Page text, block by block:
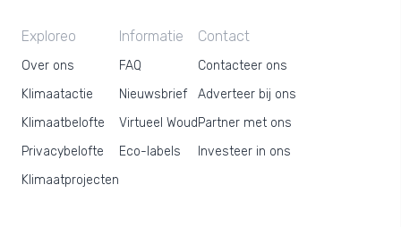
Exploreo
Over ons
Klimaatactie
Klimaatbelofte
Privacybelofte
Klimaatprojecten
Informatie
FAQ
Nieuwsbrief
Virtueel Woud
Eco-labels
Contact
Contacteer ons
Adverteer bij ons
Partner met ons
Investeer in ons